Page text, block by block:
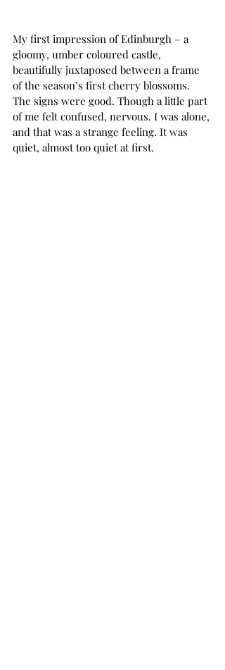
My first impression of Edinburgh – a
gloomy, umber coloured castle,
beautifully juxtaposed between a frame
of the season’s first cherry blossoms.
The signs were good. Though a little part
of me felt confused, nervous. I was alone,
and that was a strange feeling. It was
quiet, almost too quiet at first.